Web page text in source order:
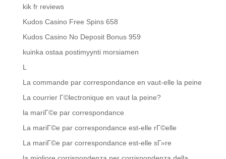
kik fr reviews
Kudos Casino Free Spins 658
Kudos Casino No Deposit Bonus 959
kuinka ostaa postimyynti morsiamen
L
La commande par correspondance en vaut-elle la peine
La courrier Г©lectronique en vaut la peine?
la mariГ©e par correspondance
La mariГ©e par correspondance est-elle rГ©elle
La mariГ©e par correspondance est-elle sГ»re